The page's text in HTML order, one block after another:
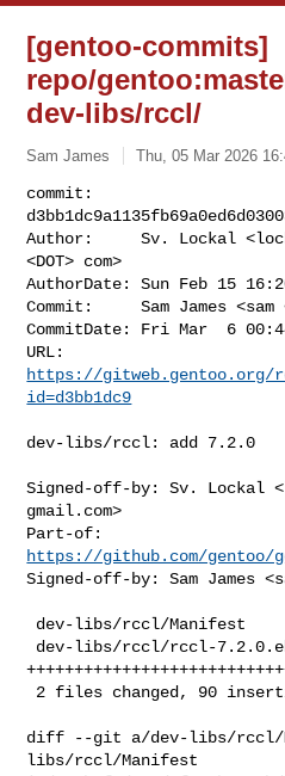
[gentoo-commits]
repo/
dev-libs/rccl/
Sam James Thu, 05 Mar 2026
commit:
Author:     Sv. Lockal
<DOT> com>
AuthorDate: Sun Feb 15
Commit:     Sam James <sam
CommitDate: Fri Mar  6
https://gitweb.gentoo.org/
id=d3bb1dc9
dev-libs/rccl: add 7.2.0
Signed-off-by: Sv. Lockal
gmail.com>
https://github.com/gentoo/
Signed-off-by: Sam James
diff --git a/dev-libs/rccl/
libs/rccl/Manifest